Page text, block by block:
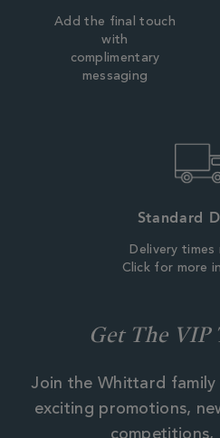
Add the final touch
with
complimentary
messaging
Standard
Delivery times
Click for more
Get The VIP
Join the Whittard family
exciting promotions,